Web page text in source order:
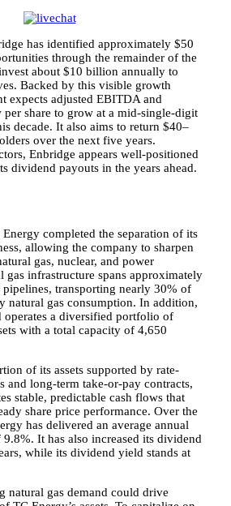
has identified approximately $50
through the remainder of the
about $10 billion annually to
Backed by this visible growth
expects adjusted EBITDA and
per share to grow at a mid-single-digit
decade. It also aims to return $40–
over the next five years.
Enbridge appears well-positioned
dividend payouts in the years ahead.
completed the separation of its
allowing the company to sharpen
gas, nuclear, and power
gas infrastructure spans approximately
transporting nearly 30% of
natural gas consumption. In addition,
operates a diversified portfolio of
with a total capacity of 4,650
of its assets supported by rate-
and long-term take-or-pay contracts,
stable, predictable cash flows that
share price performance. Over the
has delivered an average annual
It has also increased its dividend
while its dividend yield stands at
natural gas demand could drive